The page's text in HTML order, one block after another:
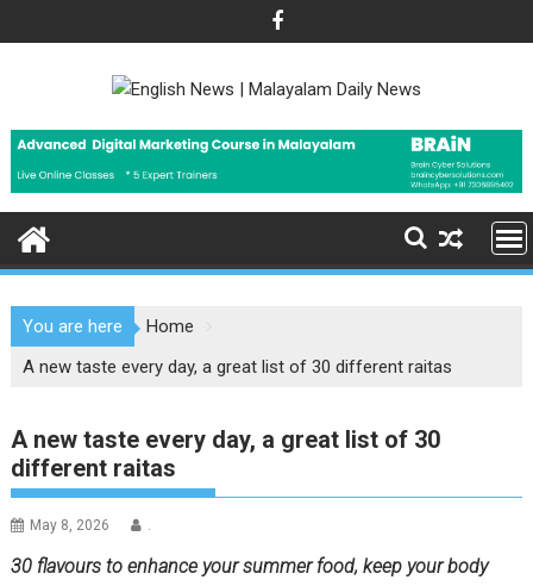
to
You are here
Home
A new taste every day, a great list of 30 different raitas
A new taste every day, a great list of 30
different raitas
May 8, 2026 .
30 flavours to enhance your summer food, keep your body